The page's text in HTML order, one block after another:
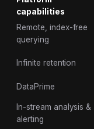
capabilities
Remote, index-free
querying
Infinite retention
DataPrime
In-stream analysis &
alerting